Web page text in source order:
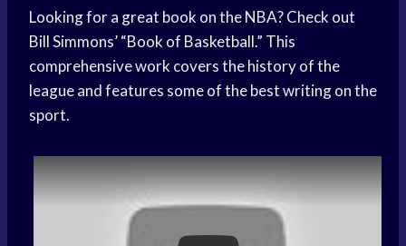
Looking for a great book on the NBA? Check out
Bill Simmons’ “Book of Basketball.” This
comprehensive work covers the history of the
league and features some of the best writing on the
sport.